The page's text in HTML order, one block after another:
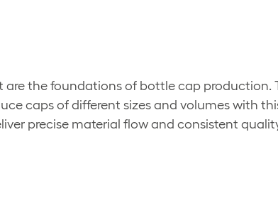
the foundations of bottle cap production.
caps of different sizes and volumes with
precise material flow and consistent